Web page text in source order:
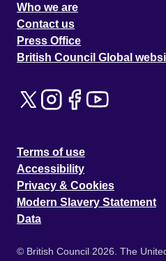
Who we are
Contact us
Press Office
British Council Global
Terms of use
Accessibility
Privacy & Cookies
Modern Slavery Statement
Data
© British Council 2026. The